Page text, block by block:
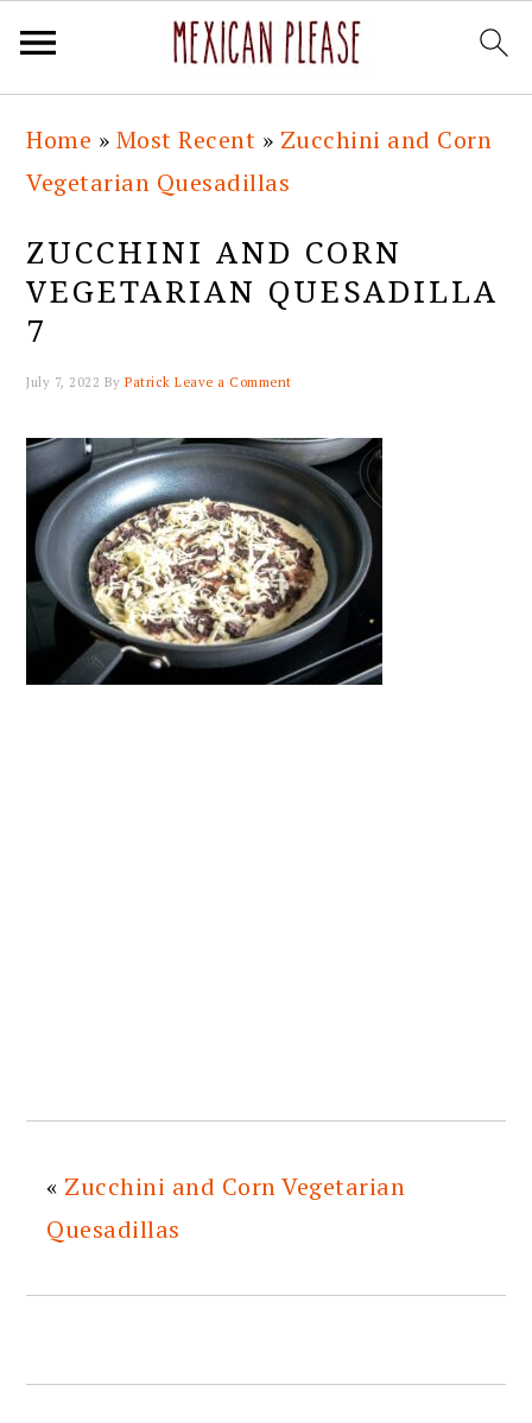
primary
navigation
main
content
primary
sidebar
footer
Home » Most Recent » Zucchini and Corn
Vegetarian Quesadillas
ZUCCHINI AND CORN
VEGETARIAN QUESADILLA
7
July 7, 2022 ByPatrick Leave a Comment
« Zucchini and Corn Vegetarian
Quesadillas